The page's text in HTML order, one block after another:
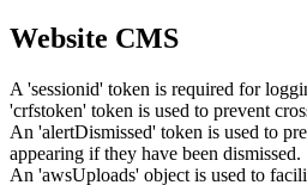
Website CMS
A 'sessionid' token is required for
'crfstoken' token is used to prevent
An 'alertDismissed' token is used to
appearing if they have been dismissed.
An 'awsUploads' object is used to